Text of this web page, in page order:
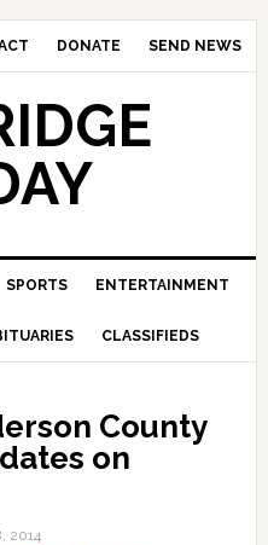
DONATE SEND NEWS
SPORTS ENTERTAINMENT
CLASSIFIEDS
County
on
2014